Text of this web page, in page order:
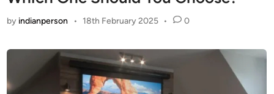
by indianperson • 18th February 2025 • 0